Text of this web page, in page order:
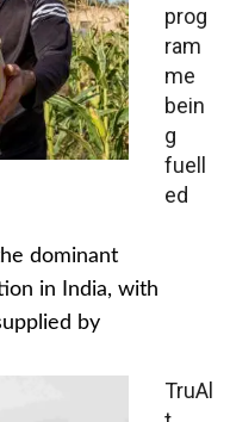
prog
ram
me
bein
g
fuell
ed
dominant
in India, with
by
TruAl